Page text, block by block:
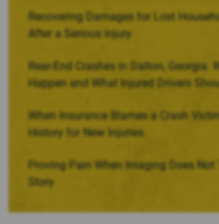
Recovering Damages for Lost
After a Serious Injury
Rear-End Crashes in Dalton, Georgia:
Happen and What Injured Drivers
When Insurance Blames a Crash
History for New Injuries
Proving Pain When Imaging Does Not
Story